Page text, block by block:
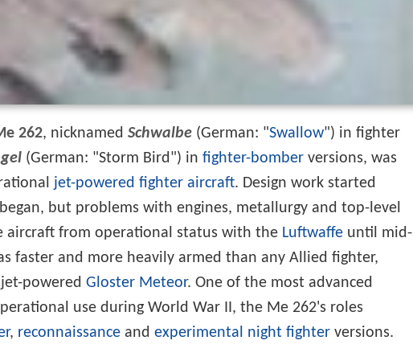
262, nicknamed Schwalbe (German: "Swallow") in fighter
(German: "Storm Bird") in fighter-bomber versions, was
jet-powered fighter aircraft. Design work started
began, but problems with engines, metallurgy and top-level
aircraft from operational status with the Luftwaffe until mid-
faster and more heavily armed than any Allied fighter,
powered Gloster Meteor. One of the most advanced
use during World War II, the Me 262's roles
, reconnaissance and experimental night fighter versions.